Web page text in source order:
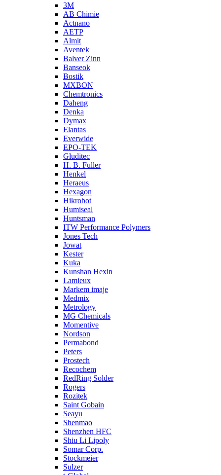
3M
AB Chimie
Actnano
AETP
Almit
Aventek
Balver Zinn
Banseok
Bostik
MXBON
Chemtronics
Daheng
Denka
Dymax
Elantas
Everwide
EPO-TEK
Gluditec
H. B. Fuller
Henkel
Heraeus
Hexagon
Hikrobot
Humiseal
Huntsman
ITW Performance Polymers
Jones Tech
Jowat
Kester
Kuka
Kunshan Hexin
Lamieux
Markem imaje
Medmix
Metrology
MG Chemicals
Momentive
Nordson
Permabond
Peters
Prostech
Recochem
RedRing Solder
Rogers
Rozitek
Saint Gobain
Seayu
Shenmao
Shenzhen HFC
Shiu Li Lipoly
Somar Corp.
Stockmeier
Sulzer